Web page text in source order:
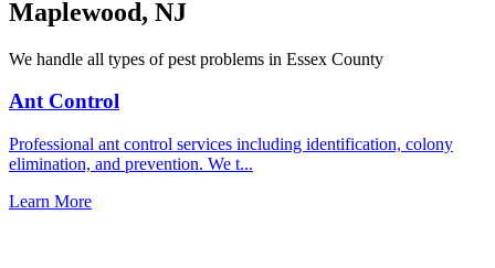
Maplewood, NJ
We handle all types of pest problems in Essex County
Ant Control
Professional ant control services including identification, colony
elimination, and prevention. We t...
Learn More